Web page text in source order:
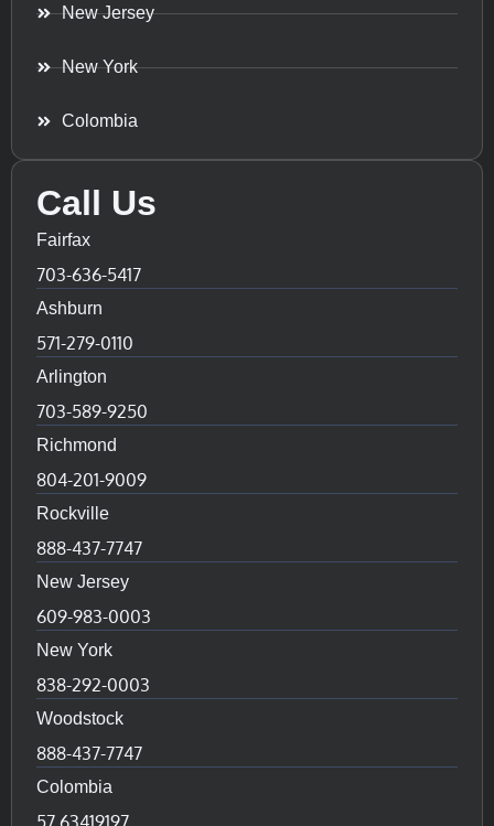
New Jersey
New York
Colombia
Call Us
Fairfax
703-636-5417
Ashburn
571-279-0110
Arlington
703-589-9250
Richmond
804-201-9009
Rockville
888-437-7747
New Jersey
609-983-0003
New York
838-292-0003
Woodstock
888-437-7747
Colombia